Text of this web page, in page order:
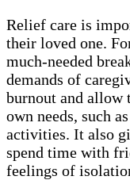
Relief care is
their loved one.
much-needed
demands of
burnout and allow
own needs, such
activities. It also
spend time with
feelings of